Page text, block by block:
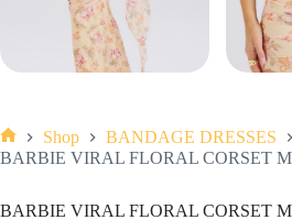
Home
Shop
BANDAGE DRESSES
BARBIE VIRAL FLORAL CORSET
BARBIE VIRAL FLORAL CORSET